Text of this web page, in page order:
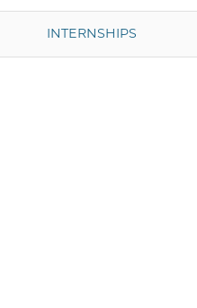
INTERNSHIPS